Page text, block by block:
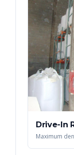
Drive-In
Maximum